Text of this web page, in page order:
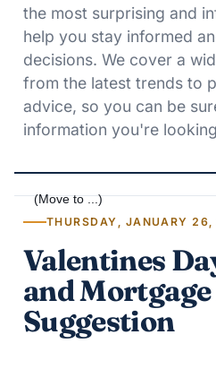
the most surprising and
help you stay informed
decisions. We cover a
from the latest trends to
advice, so you can be
information you're
THURSDAY, JANUARY
Valentines
and
Suggestion